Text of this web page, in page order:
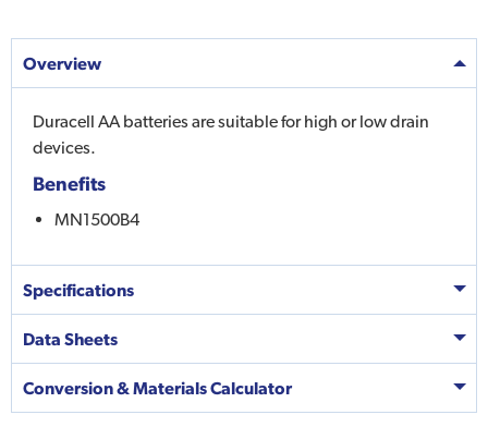
Overview
Duracell AA batteries are suitable for high or low drain
devices.
Benefits
MN1500B4
Specifications
Data Sheets
Conversion & Materials Calculator